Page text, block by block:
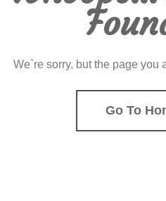
We`re sorry, but the page you
Go To